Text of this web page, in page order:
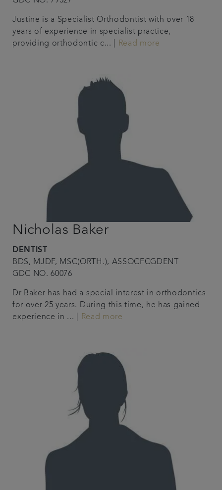
Justine is a Specialist Orthodontist with over 18
years of experience in specialist practice,
providing orthodontic c... |
Read more
Nicholas Baker
DENTIST
BDS, MJDF, MSC(ORTH.), ASSOCFCGDENT
GDC NO. 60076
Dr Baker has had a special interest in orthodontics
for over 25 years. During this time, he has gained
experience in ... |
Read more